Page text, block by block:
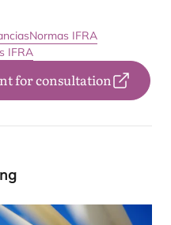
Normas IFRA
IFRA
for consultation